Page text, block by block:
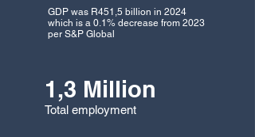
GDP was R451,5 billion in 2024
which is a 0.1% decrease from 2023
per S&P Global
1,3 Million
Total employment